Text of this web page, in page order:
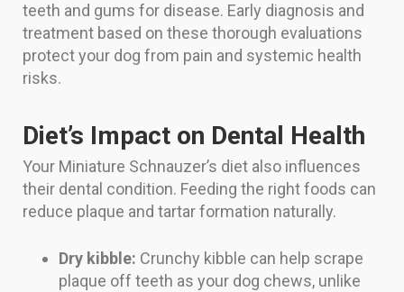
teeth and gums for disease. Early diagnosis and
treatment based on these thorough evaluations
protect your dog from pain and systemic health
risks.
Diet’s Impact on Dental Health
Your Miniature Schnauzer’s diet also influences
their dental condition. Feeding the right foods can
reduce plaque and tartar formation naturally.
Dry kibble: Crunchy kibble can help scrape
plaque off teeth as your dog chews, unlike